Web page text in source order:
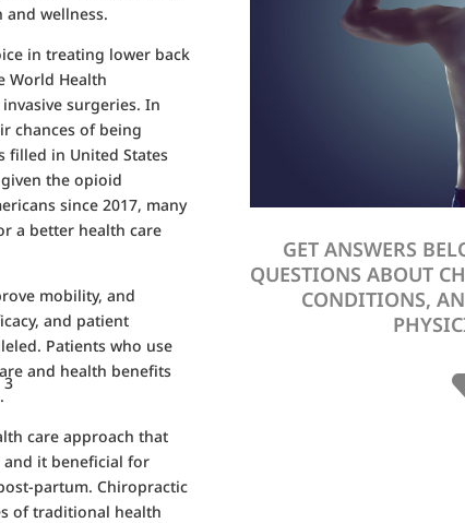
wellness.
in treating lower back
World Health
surgeries. In
chances of being
filled in United States
the opioid
since 2017, many
a better health care
mobility, and
and patient
Patients who use
and health benefits
3
care approach that
it beneficial for
partum. Chiropractic
of traditional health
GET ANSWERS
QUESTIONS ABOUT
CONDITIONS,